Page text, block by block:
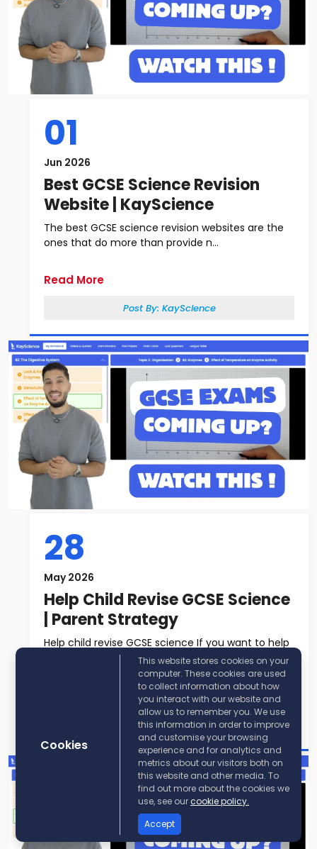
01
Jun 2026
Best GCSE Science Revision
Website | KayScience
The best GCSE science revision websites are the
ones that do more than provide n...
Read More
Post By: KayScience
28
May 2026
Help Child Revise GCSE Science
| Parent Strategy
Help child revise GCSE science If you want to help
child revise GCSE science, t...
Post By:KayScience
Cookies
This website stores cookies on your
computer. These cookies are used
to collect information about how
you interact with our website and
allow us to remember you. We use
this information in order to improve
and customise your browsing
experience and for analytics and
metrics about our visitors both on
this website and other media. To
find out more about the cookies we
use, see ourcookie policy.
Accept